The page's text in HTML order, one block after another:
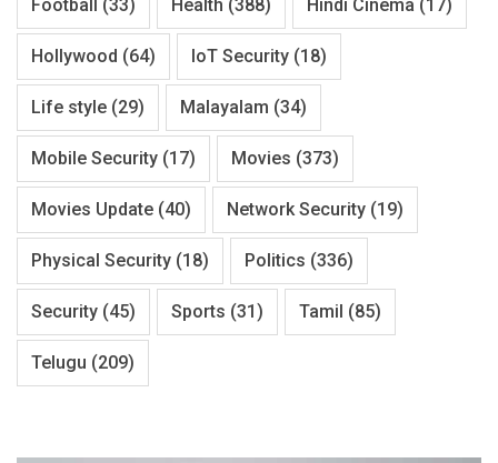
Football (33) Health (388) Hindi Cinema (17)
Hollywood (64) IoT Security (18)
Life style (29) Malayalam (34)
Mobile Security (17) Movies (373)
Movies Update (40) Network Security (19)
Physical Security (18) Politics (336)
Security (45) Sports (31) Tamil (85)
Telugu (209)